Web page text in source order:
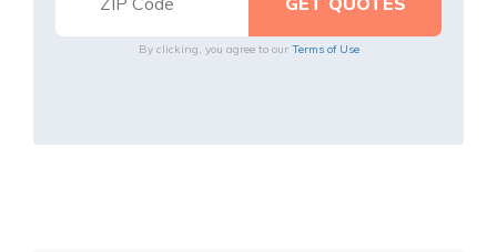
By clicking, you agree to our Terms of Use